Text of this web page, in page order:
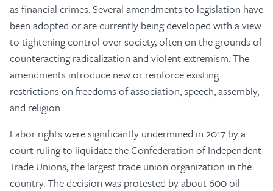
as financial crimes. Several amendments to legislation have
been adopted or are currently being developed with a view
to tightening control over society, often on the grounds of
counteracting radicalization and violent extremism. The
amendments introduce new or reinforce existing
restrictions on freedoms of association, speech, assembly,
and religion.
Labor rights were significantly undermined in 2017 by a
court ruling to liquidate the Confederation of Independent
Trade Unions, the largest trade union organization in the
country. The decision was protested by about 600 oil